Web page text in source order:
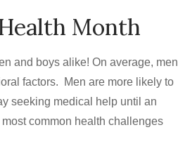
Month
and boys alike! On average, men
factors. Men are more likely to
seeking medical help until an
common health challenges